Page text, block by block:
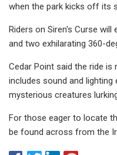
when the park kicks off its
Riders on Siren's Curse
and two exhilarating 360-
Cedar Point said the ride
includes sound and
mysterious creatures
For those eager to locate
be found across from the